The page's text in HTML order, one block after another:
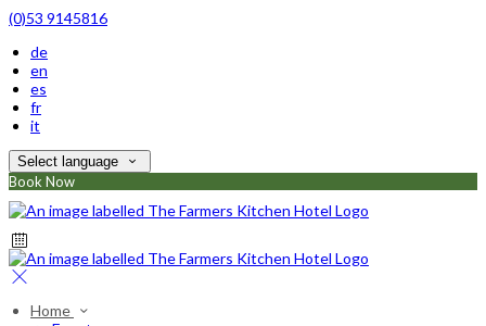
(0)53 9145816
de
en
es
fr
it
Select language
Book Now
Home